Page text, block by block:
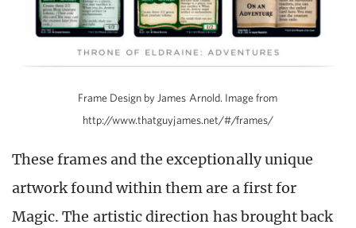
Frame Design by James Arnold. Image from
http://www.thatguyjames.net/#/frames/
These frames and the exceptionally unique
artwork found within them are a first for
Magic. The artistic direction has brought back